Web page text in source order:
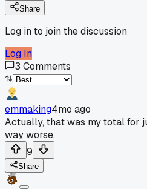
Share
Log in to join the discussion
Log In
3 Comments
emmaking4mo ago
Actually, that was my total for
way worse.
9
Share